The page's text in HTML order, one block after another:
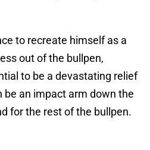
to recreate himself as a
out of the bullpen,
to be a devastating relief
be an impact arm down the
for the rest of the bullpen.